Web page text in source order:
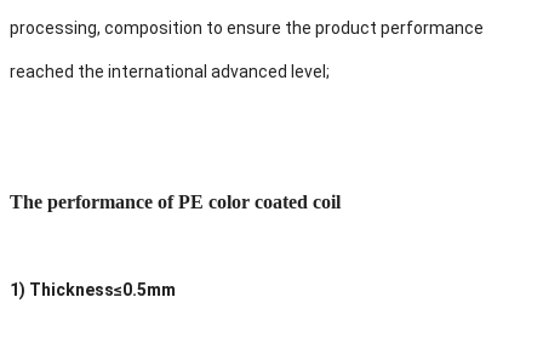
processing, composition to ensure the product performance
reached the international advanced level;
The performance of PE color coated coil
1) Thickness≤0.5mm